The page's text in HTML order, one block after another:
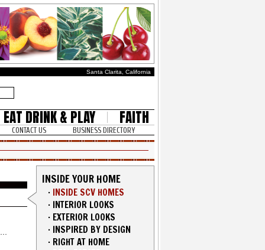
Santa Clarita, California
EAT DRINK & PLAY FAITH
CONTACT US BUSINESS DIRECTORY
INSIDE YOUR HOME
· INSIDE SCV HOMES
· INTERIOR LOOKS
· EXTERIOR LOOKS
· INSPIRED BY DESIGN
· RIGHT AT HOME